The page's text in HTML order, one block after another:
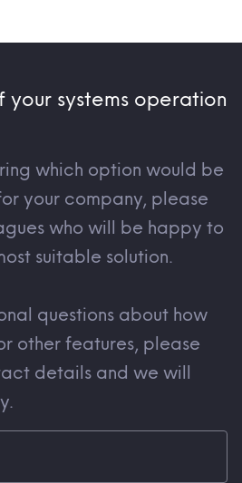
systems operation
which option would be
your company, please
who will be happy to
suitable solution.
questions about how
other features, please
details and we will